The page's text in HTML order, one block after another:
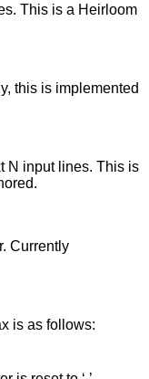
This is a Heirloom
this is implemented
N input lines. This is
Currently
is as follows: